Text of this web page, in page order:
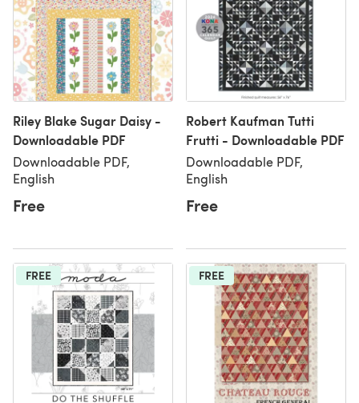
Riley Blake Sugar Daisy -
Downloadable PDF
Downloadable PDF,
English
Free
Robert Kaufman Tutti
Frutti - Downloadable PDF
Downloadable PDF,
English
Free
FREE FREE